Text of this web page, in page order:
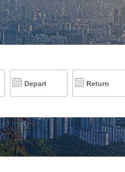
Depart Return